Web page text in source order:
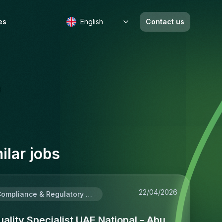
English Contact us
jobs
Compliance & Regulatory Affairs 22/04/2026